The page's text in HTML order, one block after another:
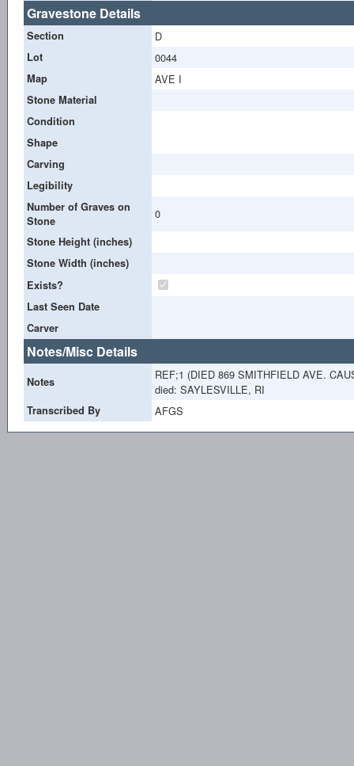
Gravestone Details
Section D
Lot 0044
Map AVE I
Stone Material
Condition
Shape
Carving
Legibility
Number of Graves on
Stone
0
Stone Height (inches)
Stone Width (inches)
Exists?
Last Seen Date
Carver
Notes/Misc Details
Notes
REF;1 (DIED 869 SMITHFIELD AVE.
died: SAYLESVILLE, RI
Transcribed By AFGS